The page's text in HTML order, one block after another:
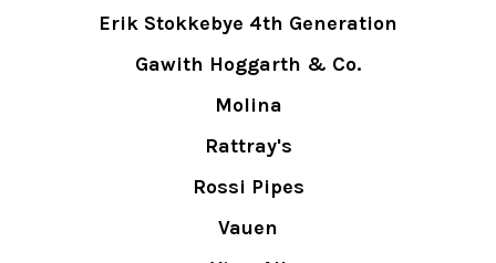
Erik Stokkebye 4th Generation
Gawith Hoggarth & Co.
Molina
Rattray's
Rossi Pipes
Vauen